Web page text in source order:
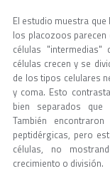
El estudio muestra
los placozoos
células
células crecen y se
de los tipos celulares
y coma. Esto
bien separados que
También
peptidérgicas, pero
células, no
crecimiento o división.